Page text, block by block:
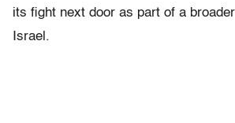
its fight next door as part of a
Israel.